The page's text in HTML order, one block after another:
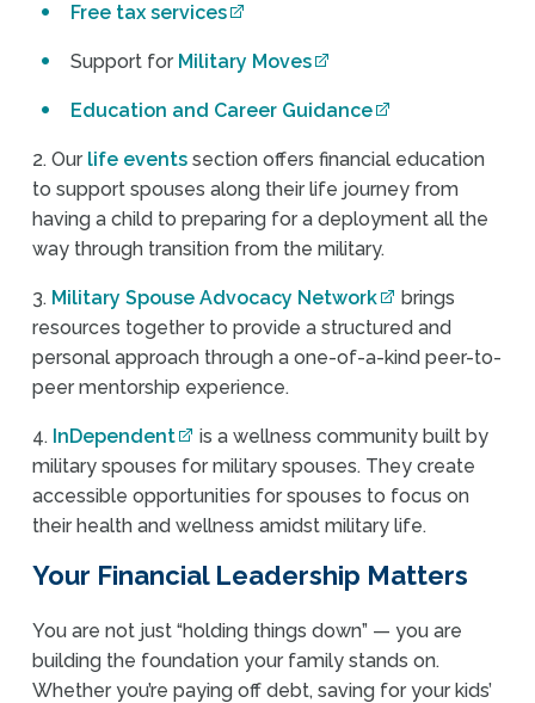
Free tax services
Support for Military Moves
Education and Career Guidance
2. Our life events section offers financial education
to support spouses along their life journey from
having a child to preparing for a deployment all the
way through transition from the military.
3. Military Spouse Advocacy Network
brings
resources together to provide a structured and
personal approach through a one-of-a-kind peer-to-
peer mentorship experience.
4. InDependent
is a wellness community built by
military spouses for military spouses. They create
accessible opportunities for spouses to focus on
their health and wellness amidst military life.
Your Financial Leadership Matters
You are not just “holding things down” — you are
building the foundation your family stands on.
Whether you’re paying off debt, saving for your kids’